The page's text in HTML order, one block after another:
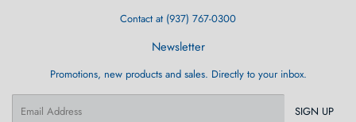
Contact at (937) 767-0300
Newsletter
Promotions, new products and sales. Directly to your inbox.
SIGN UP